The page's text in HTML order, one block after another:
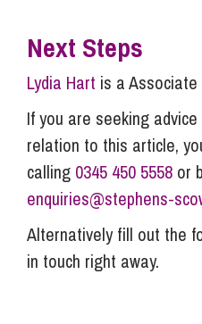
Next Steps
Lydia Hart is a
If you are seeking
relation to this article,
calling 0345 450 5558 or
enquiries@stephens-
Alternatively fill out the
in touch right away.